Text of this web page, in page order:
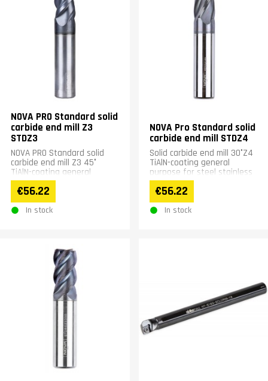
NOVA PRO Standard solid
carbide end mill Z3
STDZ3
NOVA PRO Standard solid
carbide end mill Z3 45°
TiAlN-coating general
purpose for steel stainless
steel up to &lt;56HRC...
€56.22
In stock
NOVA Pro Standard solid
carbide end mill STDZ4
Solid carbide end mill 30°Z4
TiAlN-coating general
purpose for steel stainless
steel up to &lt;56HRC
materials
€56.22
In stock